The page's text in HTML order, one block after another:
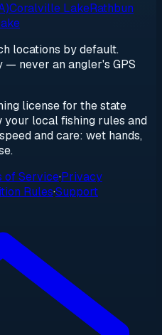
Coralville LakeRathbun
locations by default.
— never an angler's GPS
license for the state
local fishing rules and
and care: wet hands,
of Service·Privacy
Rules·Support